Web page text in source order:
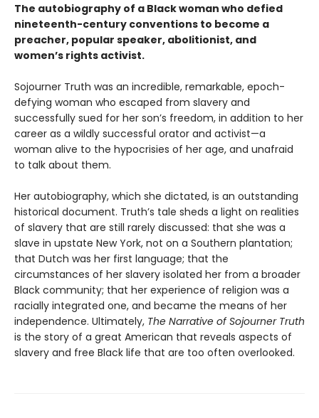
The autobiography of a Black woman who defied
nineteenth-century conventions to become a
preacher, popular speaker, abolitionist, and
women’s rights activist.
Sojourner Truth was an incredible, remarkable, epoch-
defying woman who escaped from slavery and
successfully sued for her son’s freedom, in addition to her
career as a wildly successful orator and activist—a
woman alive to the hypocrisies of her age, and unafraid
to talk about them.
Her autobiography, which she dictated, is an outstanding
historical document. Truth’s tale sheds a light on realities
of slavery that are still rarely discussed: that she was a
slave in upstate New York, not on a Southern plantation;
that Dutch was her first language; that the
circumstances of her slavery isolated her from a broader
Black community; that her experience of religion was a
racially integrated one, and became the means of her
independence. Ultimately, The Narrative of Sojourner Truth
is the story of a great American that reveals aspects of
slavery and free Black life that are too often overlooked.